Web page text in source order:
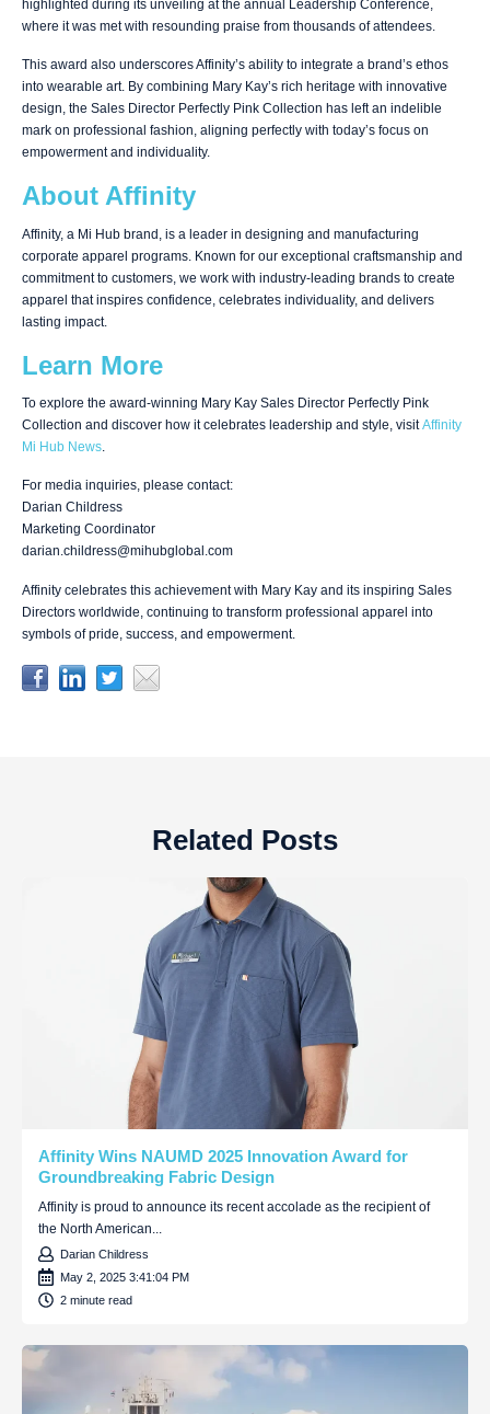
highlighted during its unveiling at the annual Leadership Conference,
where it was met with resounding praise from thousands of attendees.
This award also underscores Affinity’s ability to integrate a brand’s ethos
into wearable art. By combining Mary Kay’s rich heritage with innovative
design, the Sales Director Perfectly Pink Collection has left an indelible
mark on professional fashion, aligning perfectly with today’s focus on
empowerment and individuality.
About Affinity
Affinity, a Mi Hub brand, is a leader in designing and manufacturing
corporate apparel programs. Known for our exceptional craftsmanship and
commitment to customers, we work with industry-leading brands to create
apparel that inspires confidence, celebrates individuality, and delivers
lasting impact.
Learn More
To explore the award-winning Mary Kay Sales Director Perfectly Pink
Collection and discover how it celebrates leadership and style, visitAffinity
Mi Hub News.
For media inquiries, please contact:
Darian Childress
Marketing Coordinator
darian.childress@mihubglobal.com
Affinity celebrates this achievement with Mary Kay and its inspiring Sales
Directors worldwide, continuing to transform professional apparel into
symbols of pride, success, and empowerment.
Related Posts
Affinity Wins NAUMD 2025 Innovation Award for
Groundbreaking Fabric Design
Affinity is proud to announce its recent accolade as the recipient of
the North American...
Darian Childress
May 2, 2025 3:41:04 PM
2 minute read